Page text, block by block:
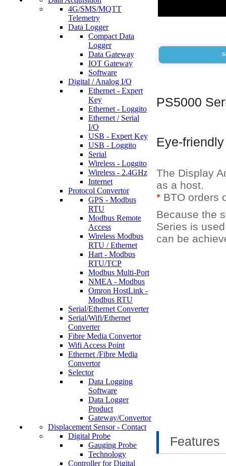
4G/SMS/MQTT
Telemetry
Data Logger
Compact Data
Logger
Data Gateway
IOT Gateway
Software
Digital / Analog I/O
Ethernet - Expert
Key
Ethernet - Loggito
Ethernet / Serial
I/O
USB - Expert Key
USB - Loggito
Serial
Wireless - Loggito
Wireless - 2.4GHz
Internet
Protocol Convertor
GPS - Modbus
RTU
Modbus Remote
Access
Wireless Modbus
RTU / Ethernet
Hart - Modbus
RTU/TCP
Modbus Multi-Port
NMEA - Modbus
Omron HostLink -
Modbus RTU
Serial/Ethernet Converter
Serial/Wifi/Ethernet
Converter
Fibre Media Convertor
Wifi Access Point
Ethernet /Fibre Media
Convertor
Selector
Data Logging
Software
Data Logger
Product
Gateway/Convertor
Displacement Sensor - Contact
Digital Probe
Gauging Probe
Technology
Controller for Digital
PS5000
Eye-
The Display
as a host.
* BTO orders
Because the
Series is
can be
Features